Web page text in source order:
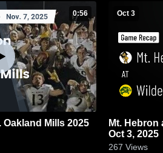
0:56
Recap: Mt. Hebron vs. Oakland Mills 2025
Oct 3
Mt. Hebron at Wilde Lake • Game Recap •
Oct 3, 2025
267 Views